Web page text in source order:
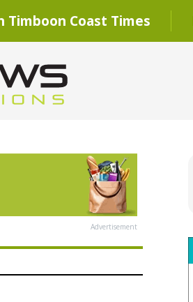
Timboon Coast Times
Advertisement